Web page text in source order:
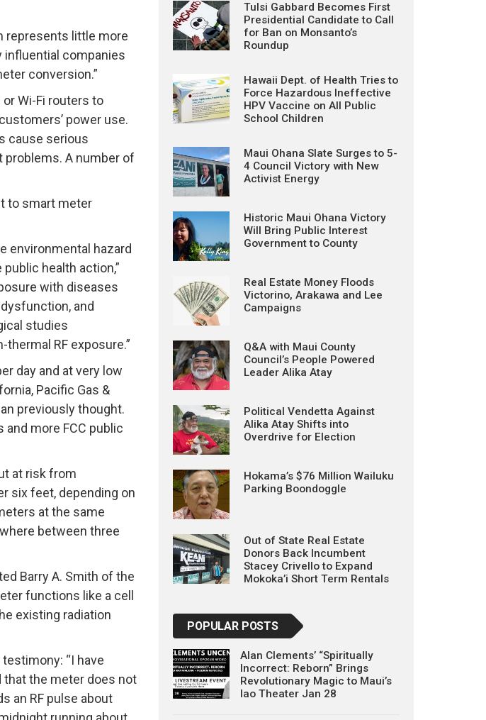
represents little more
influential companies
conversion.”
Wi-Fi routers to
power use.
cause serious
problems. A number of
to smart meter
environmental hazard
health action,”
with diseases
and
studies
RF exposure.”
day and at very low
Pacific Gas &
previously thought.
more FCC public
at risk from
six feet, depending on
at the same
between three
Barry A. Smith of the
functions like a cell
existing radiation
“I have
that the meter does not
an RF pulse about
Tulsi Gabbard Becomes First
Presidential Candidate to Call
for Ban on Monsanto’s
Roundup
Hawaii Dept. of Health Tries to
Force Hazardous Ineffective
HPV Vaccine on All Public
School Children
Maui Ohana Slate Surges to 5-
4 Council Victory with New
Activist Energy
Historic Maui Ohana Victory
Will Bring Public Interest
Government to County
Real Estate Money Floods
Victorino, Arakawa and Lee
Campaigns
Q&A with Maui County
Council’s People Powered
Leader Alika Atay
Political Vendetta Against
Alika Atay Shifts into
Overdrive for Election
Hokama’s $76 Million Wailuku
Parking Boondoggle
Out of State Real Estate
Donors Back Incumbent
Stacey Crivello to Expand
Mokoka’i Short Term Rentals
POPULAR POSTS
Alan Clements’ “Spiritually
Incorrect: Reborn” Brings
Revolutionary Magic to Maui’s
Iao Theater Jan 28